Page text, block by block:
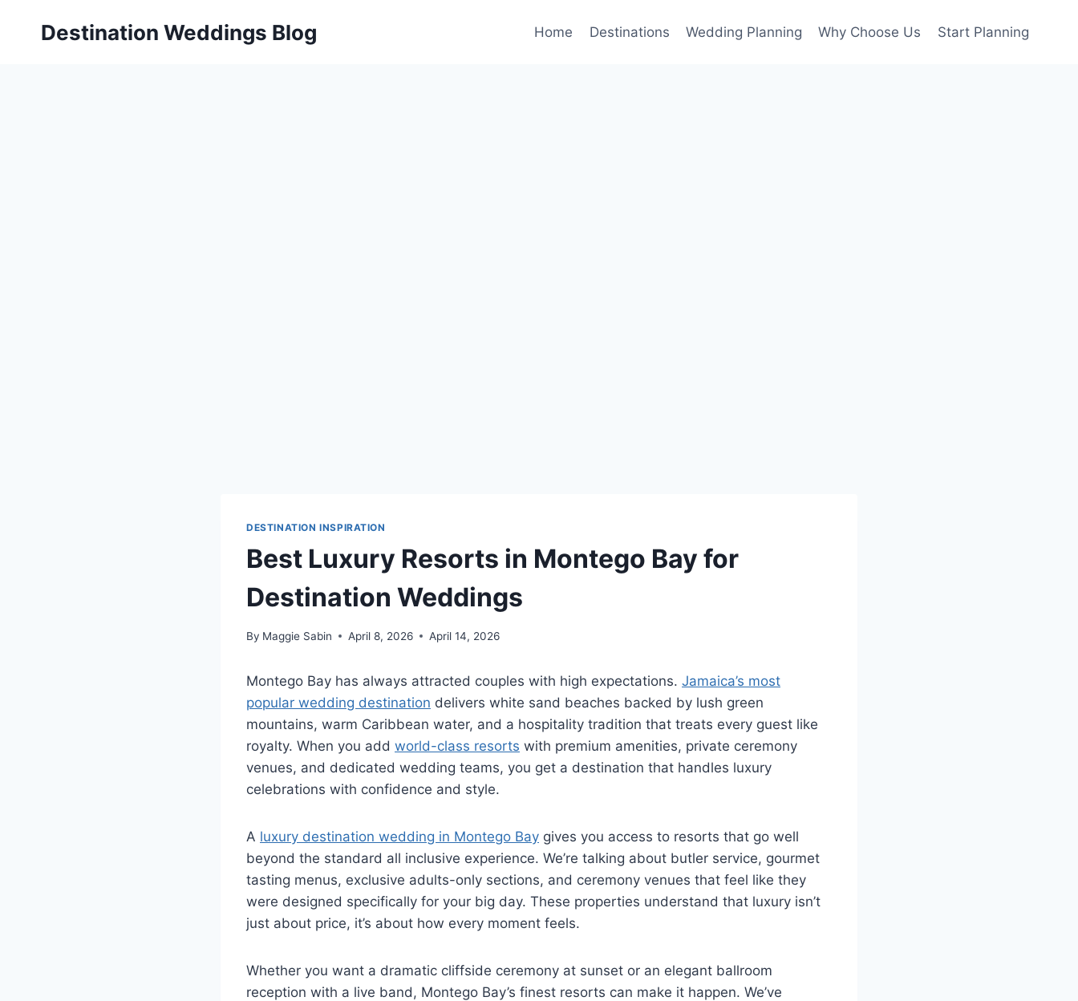
Destination Weddings Blog Home Destinations Wedding Planning Why Choose Us Start Planning
DESTINATION INSPIRATION
Best Luxury Resorts in Montego Bay for
Destination Weddings
By Maggie Sabin April 8, 2026 April 14, 2026
Montego Bay has always attracted couples with high expectations. Jamaica’s most
popular wedding destination delivers white sand beaches backed by lush green
mountains, warm Caribbean water, and a hospitality tradition that treats every guest like
royalty. When you add world-class resorts with premium amenities, private ceremony
venues, and dedicated wedding teams, you get a destination that handles luxury
celebrations with confidence and style.
A luxury destination wedding in Montego Bay gives you access to resorts that go well
beyond the standard all inclusive experience. We’re talking about butler service, gourmet
tasting menus, exclusive adults-only sections, and ceremony venues that feel like they
were designed specifically for your big day. These properties understand that luxury isn’t
just about price, it’s about how every moment feels.
Whether you want a dramatic cliffside ceremony at sunset or an elegant ballroom
reception with a live band, Montego Bay’s finest resorts can make it happen. We’ve